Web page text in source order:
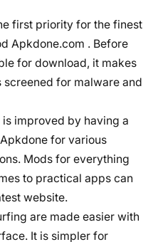
first priority for the finest
Apkdone.com . Before
for download, it makes
screened for malware and
improved by having a
for various
Mods for everything
to practical apps can
website.
are made easier with
It is simpler for